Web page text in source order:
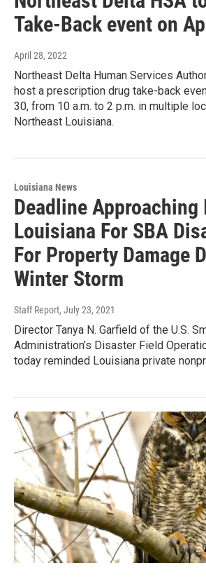
Take-Back event on
April 28, 2022
Northeast Delta Human Services
host a prescription drug take-back
30, from 10 a.m. to 2 p.m. in multiple
Northeast Louisiana.
Louisiana News
Deadline Approaching
Louisiana For SBA
For Property Damage
Winter Storm
Staff Report, July 23, 2021
Director Tanya N. Garfield of the U.S.
Administration’s Disaster Field
today reminded Louisiana private